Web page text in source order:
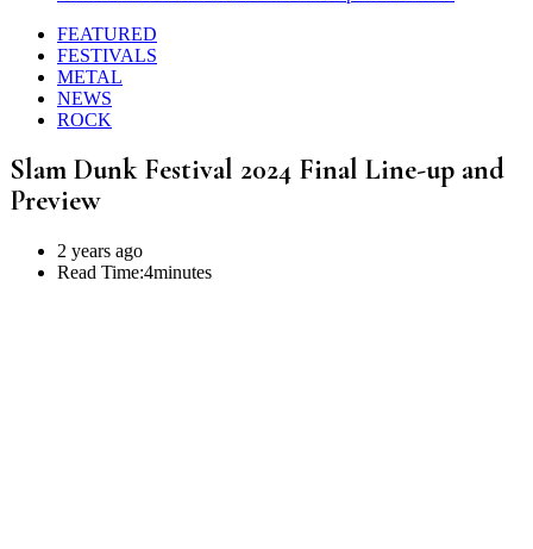
FEATURED
FESTIVALS
METAL
NEWS
ROCK
Slam Dunk Festival 2024 Final Line-up and
Preview
2 years ago
Read Time:4minutes